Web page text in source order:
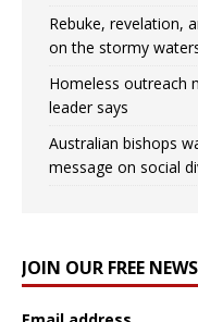
Rebuke, revelation,
on the stormy
Homeless outreach
leader says
Australian bishops
message on social
JOIN OUR FREE